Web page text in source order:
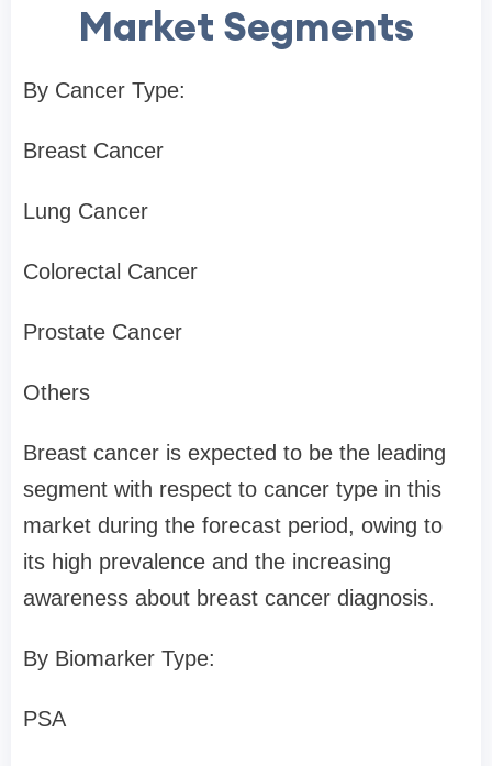
Market Segments
By Cancer Type:
Breast Cancer
Lung Cancer
Colorectal Cancer
Prostate Cancer
Others
Breast cancer is expected to be the leading
segment with respect to cancer type in this
market during the forecast period, owing to
its high prevalence and the increasing
awareness about breast cancer diagnosis.
By Biomarker Type:
PSA